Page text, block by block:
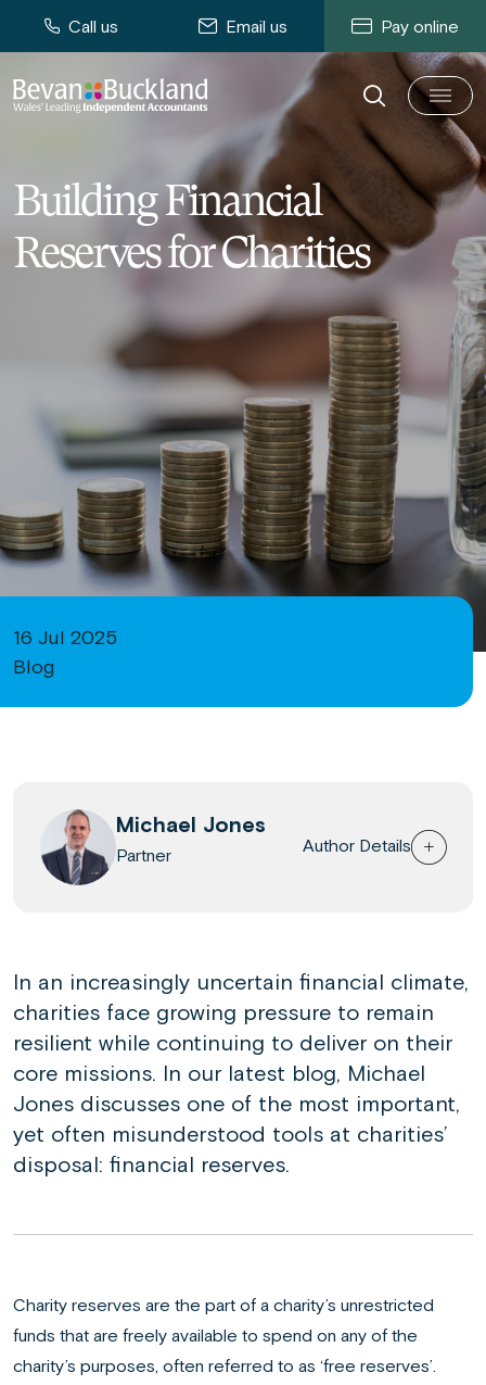
Call us Email us Pay online
Building Financial
Reserves for Charities
16 Jul 2025
Blog
Michael Jones
Partner Author Details
In an increasingly uncertain financial climate,
charities face growing pressure to remain
resilient while continuing to deliver on their
core missions. In our latest blog, Michael
Jones discusses one of the most important,
yet often misunderstood tools at charities’
disposal: financial reserves.
Charity reserves are the part of a charity’s unrestricted
funds that are freely available to spend on any of the
charity’s purposes, often referred to as ‘free reserves’.